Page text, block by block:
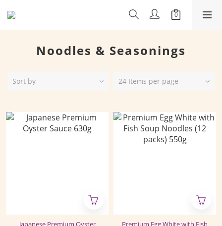
Noodles & Seasonings
Sort by 24 Items per page
Japanese Premium Oyster
Premium Egg White with Fish